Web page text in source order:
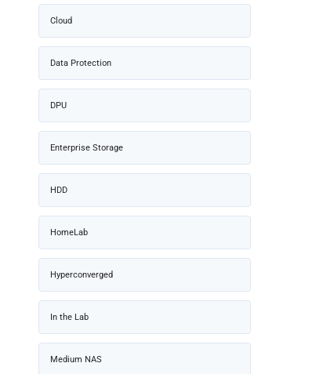
Cloud
Data Protection
DPU
Enterprise Storage
HDD
HomeLab
Hyperconverged
In the Lab
Medium NAS